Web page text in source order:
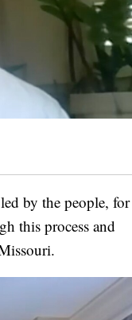
by the people, for
this process and